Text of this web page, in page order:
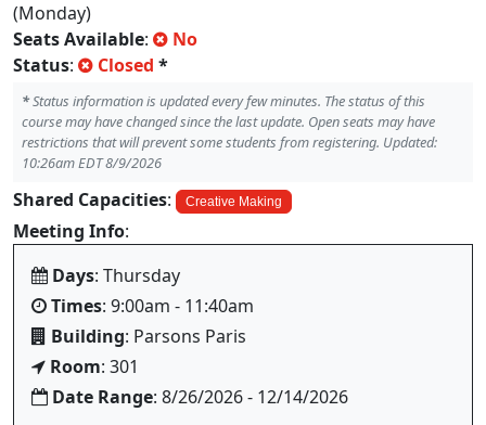
(Monday)
Seats Available:
No
Status: Closed *
*Status information is updated every few minutes. The status of this
course may have changed since the last update. Open seats may have
restrictions that will prevent some students from registering. Updated:
10:26am EDT 8/9/2026
Shared Capacities: Creative Making
Meeting Info:
Days: Thursday
Times: 9:00am - 11:40am
Building: Parsons Paris
Room: 301
Date Range: 8/26/2026 - 12/14/2026